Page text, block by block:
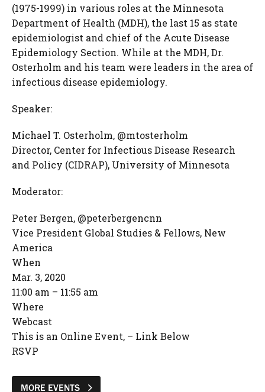
(1975-1999) in various roles at the Minnesota
Department of Health (MDH), the last 15 as state
epidemiologist and chief of the Acute Disease
Epidemiology Section. While at the MDH, Dr.
Osterholm and his team were leaders in the area of
infectious disease epidemiology.
Speaker:
Michael T. Osterholm, @mtosterholm
Director, Center for Infectious Disease Research
and Policy (CIDRAP), University of Minnesota
Moderator:
Peter Bergen, @peterbergencnn
Vice President Global Studies & Fellows, New
America
When
Mar. 3, 2020
11:00 am – 11:55 am
Where
Webcast
This is an Online Event, – Link Below
RSVP
MORE EVENTS